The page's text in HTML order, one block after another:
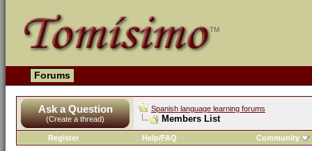
Forums
Ask a Question
(Create a thread)
Spanish language learning forums
Members List
Register Help/FAQ Community